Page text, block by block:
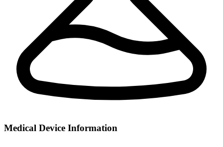
Medical Device Information